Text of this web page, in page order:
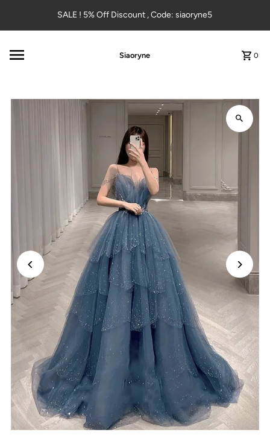
Skip to contentSALE ! 5% Off Discount , Code: siaoryne5
Siaoryne 0